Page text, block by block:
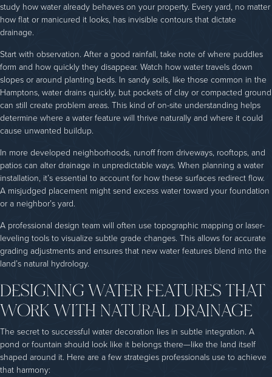
study how water already behaves on your property. Every yard, no matter
how flat or manicured it looks, has invisible contours that dictate
drainage.
Start with observation. After a good rainfall, take note of where puddles
form and how quickly they disappear. Watch how water travels down
slopes or around planting beds. In sandy soils, like those common in the
Hamptons, water drains quickly, but pockets of clay or compacted ground
can still create problem areas. This kind of on-site understanding helps
determine where a water feature will thrive naturally and where it could
cause unwanted buildup.
In more developed neighborhoods, runoff from driveways, rooftops, and
patios can alter drainage in unpredictable ways. When planning a water
installation, it’s essential to account for how these surfaces redirect flow.
A misjudged placement might send excess water toward your foundation
or a neighbor’s yard.
A professional design team will often use topographic mapping or laser-
leveling tools to visualize subtle grade changes. This allows for accurate
grading adjustments and ensures that new water features blend into the
land’s natural hydrology.
DESIGNING WATER FEATURES THAT
WORK WITH NATURAL DRAINAGE
The secret to successful water decoration lies in subtle integration. A
pond or fountain should look like it belongs there—like the land itself
shaped around it. Here are a few strategies professionals use to achieve
that harmony: